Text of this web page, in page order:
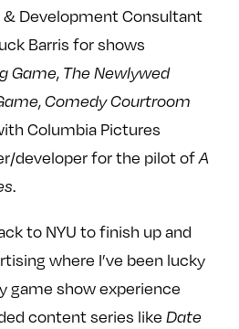
Development Consultant
Barris for shows
Game, The Newlywed
,Comedy Courtroom
Columbia Pictures
developer for the pilot ofA
.
to NYU to finish up and
where I’ve been lucky
game show experience
content series like Date